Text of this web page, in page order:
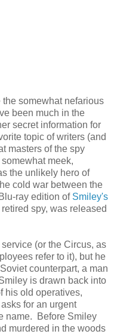
the somewhat nefarious
been much in the
secret information for
topic of writers (and
masters of the spy
meek,
the unlikely hero of
cold war between the
ray edition of Smiley's
spy, was released
(or the Circus, as
refer to it), but he
counterpart, a man
is drawn back into
his old operatives,
for an urgent
name. Before Smiley
murdered in the woods